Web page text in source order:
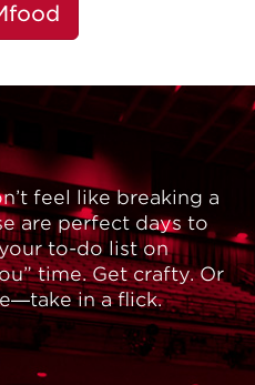
feel like breaking a
are perfect days to
to-do list on
time. Get crafty. Or
in a flick.